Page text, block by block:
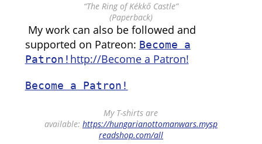
“The Ring of Kékkő Castle”
(Paperback)
My work can also be followed and
supported on Patreon: Become a
Patron! http://Become a Patron!
Become a Patron!
My T-shirts are
available: https://hungarianottomanwars.mysp
readshop.com/all